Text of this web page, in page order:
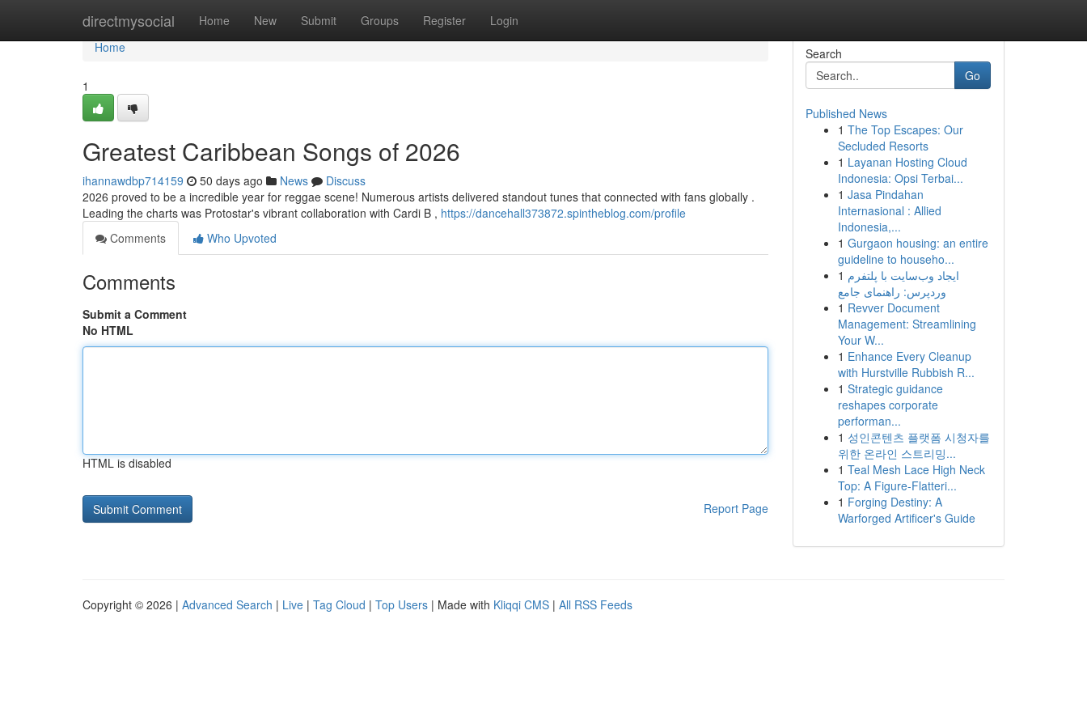
directmysocial Home New Submit Groups Register Login
Home
Home
1
Greatest Caribbean Songs of 2026
ihannawdbp714159 50 days ago News
Discuss
2026 proved to be a incredible year for reggae scene! Numerous artists delivered standout tunes that connected with fans globally .
Leading the charts was Protostar's vibrant collaboration with Cardi B , https://dancehall373872.spintheblog.com/profile
Comments
Who Upvoted
Comments
Submit a Comment
No HTML
HTML is disabled
Report Page
Search
Go
Published News
1 The Top Escapes: Our
Secluded Resorts
1 Layanan Hosting Cloud
Indonesia: Opsi Terbai...
1 Jasa Pindahan
Internasional : Allied
Indonesia,...
1 Gurgaon housing: an entire
guideline to househo...
1 ایجاد وب‌سایت با پلتفرم
وردپرس: راهنمای جامع
1 Revver Document
Management: Streamlining
Your W...
1 Enhance Every Cleanup
with Hurstville Rubbish R...
1 Strategic guidance
reshapes corporate
performan...
1 성인콘텐츠 플랫폼 시청자를
위한 온라인 스트리밍...
1 Teal Mesh Lace High Neck
Top: A Figure-Flatteri...
1 Forging Destiny: A
Warforged Artificer's Guide
Copyright © 2026 | Advanced Search | Live | Tag Cloud | Top Users | Made with Kliqqi CMS | All RSS Feeds